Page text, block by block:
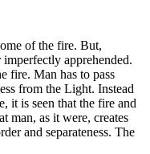
of the fire. But,
apprehended.
fire. Man has to pass
from the Light. Instead
it is seen that the fire and
man, as it were, creates
and separateness. The